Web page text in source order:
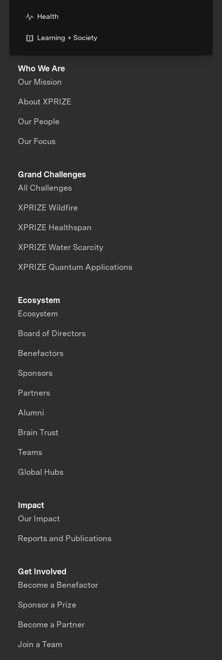
Health
Learning + Society
Who We Are
Our Mission
About XPRIZE
Our People
Our Focus
Grand Challenges
All Challenges
XPRIZE Wildfire
XPRIZE Healthspan
XPRIZE Water Scarcity
XPRIZE Quantum Applications
Impact
Our Impact
Reports and Publications
Ecosystem
Ecosystem
Board of Directors
Benefactors
Sponsors
Partners
Alumni
Brain Trust
Teams
Global Hubs
Get Involved
Become a Benefactor
Sponsor a Prize
Become a Partner
Join a Team